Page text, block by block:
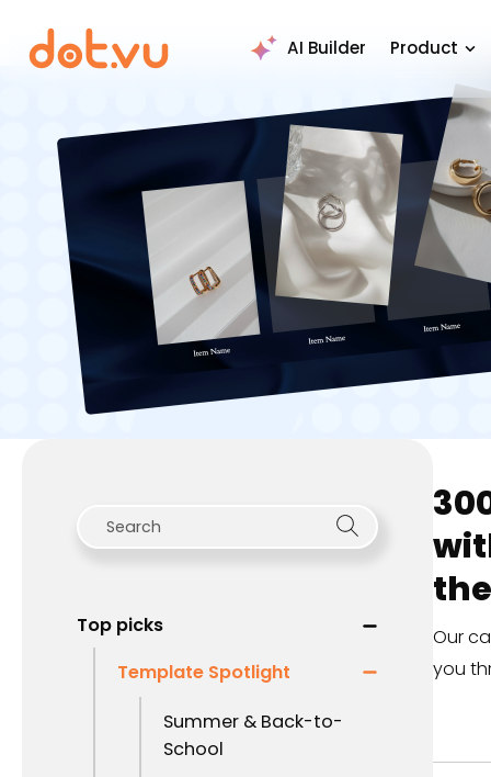
AI Builder Product
Top picks
Template Spotlight
Summer & Back-to-
School
Our
you